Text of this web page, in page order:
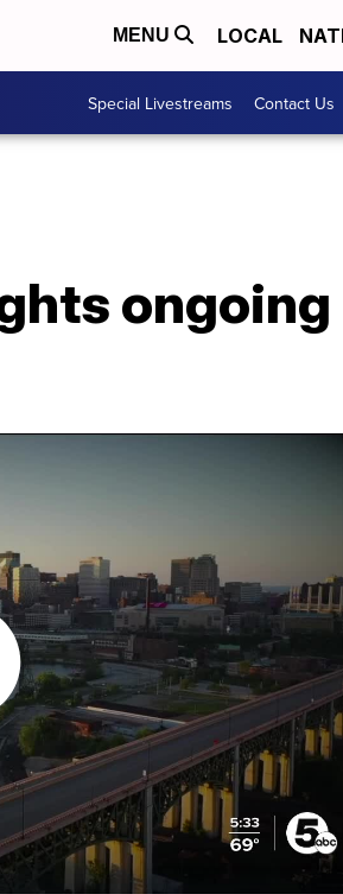
MENU LOCAL
Special Livestreams Contact Us